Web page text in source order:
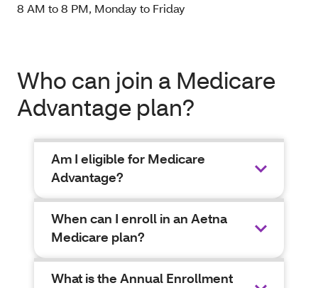
8 AM to 8 PM, Monday to Friday
Who can join a Medicare
Advantage plan?
Am I eligible for Medicare
Advantage?
When can I enroll in an Aetna
Medicare plan?
What is the Annual Enrollment